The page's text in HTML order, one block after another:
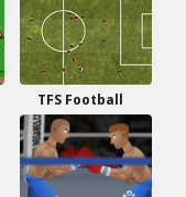
TFS Football